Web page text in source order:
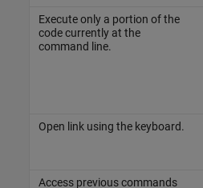
Execute only a portion of the
code currently at the
command line.
Open link using the keyboard.
Access previous commands